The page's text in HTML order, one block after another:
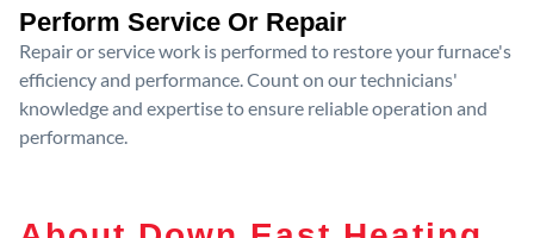
Perform Service Or Repair
Repair or service work is performed to restore your furnace's
efficiency and performance. Count on our technicians'
knowledge and expertise to ensure reliable operation and
performance.